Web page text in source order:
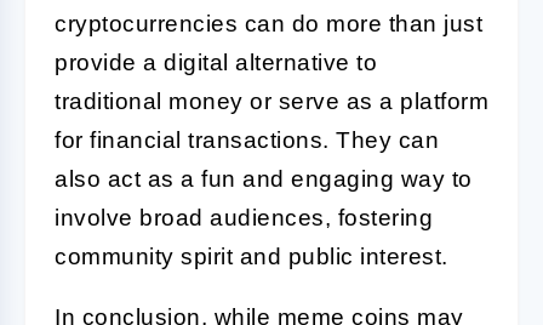
cryptocurrencies can do more than just
provide a digital alternative to
traditional money or serve as a platform
for financial transactions. They can
also act as a fun and engaging way to
involve broad audiences, fostering
community spirit and public interest.
In conclusion, while meme coins may